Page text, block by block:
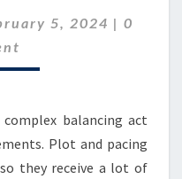
5, 2024 | 0
balancing act
Plot and pacing
they receive a lot of